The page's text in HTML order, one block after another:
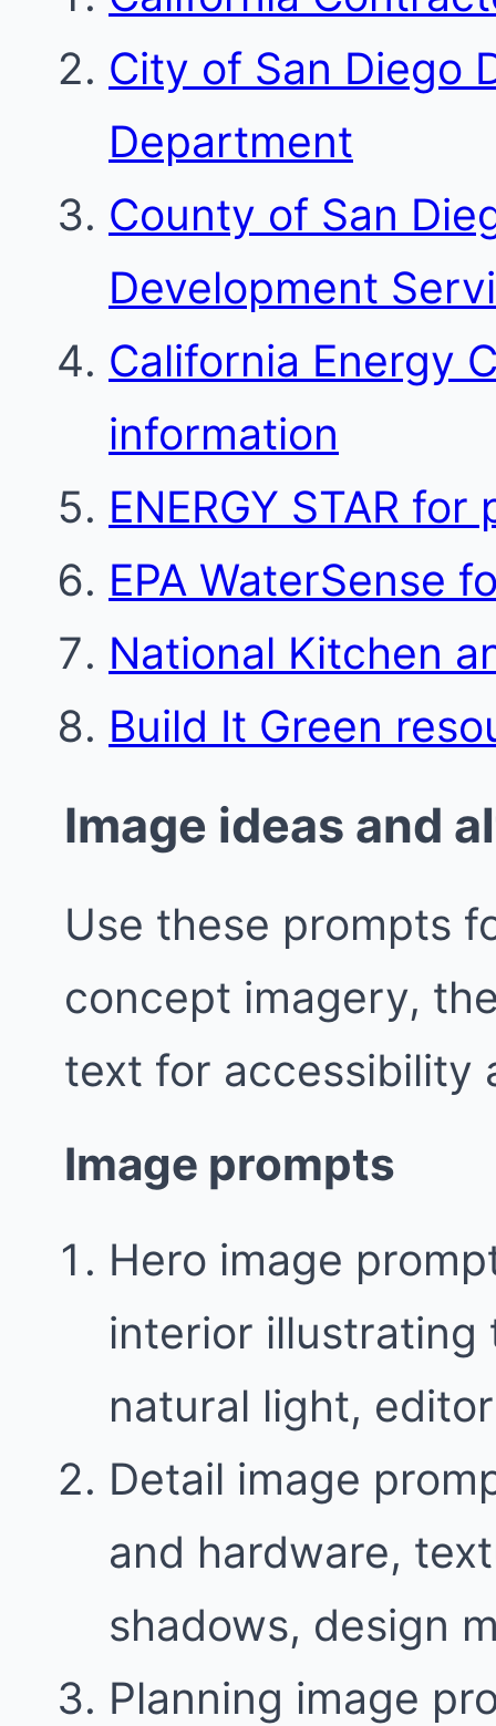
City of San Diego
Department
County of San
Development
California Energy
information
ENERGY STAR
EPA WaterSense
National Kitchen
Build It Green
Image ideas and
Use these prompts
concept imagery,
text for accessibility
Image prompts
Hero image
interior illustrating
natural light,
Detail image
and hardware,
shadows, design
Planning image